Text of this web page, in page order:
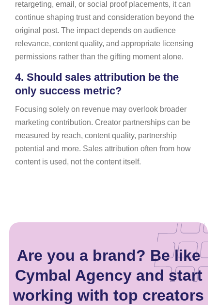
retargeting, email, or social proof placements, it can
continue shaping trust and consideration beyond the
original post. The impact depends on audience
relevance, content quality, and appropriate licensing
permissions rather than the gifting moment alone.
4. Should sales attribution be the
only success metric?
Focusing solely on revenue may overlook broader
marketing contribution. Creator partnerships can be
measured by reach, content quality, partnership
potential and more. Sales attribution often from how
content is used, not the content itself.
Are you a brand? Be like
Cymbal Agency and start
working with top creators